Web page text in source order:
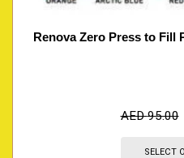
Renova Zero Press to Fill
AED95.00
SELECT